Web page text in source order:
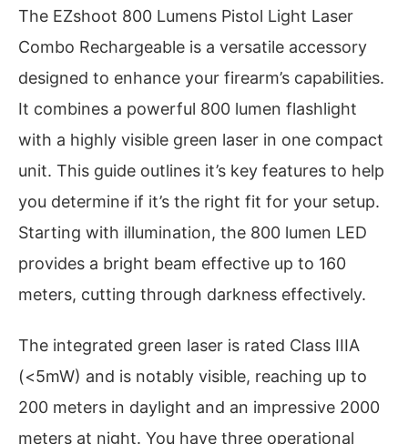
The EZshoot 800 Lumens Pistol Light Laser
Combo Rechargeable is a versatile accessory
designed to enhance your firearm’s capabilities.
It combines a powerful 800 lumen flashlight
with a highly visible green laser in one compact
unit. This guide outlines it’s key features to help
you determine if it’s the right fit for your setup.
Starting with illumination, the 800 lumen LED
provides a bright beam effective up to 160
meters, cutting through darkness effectively.
The integrated green laser is rated Class IIIA
(<5mW) and is notably visible, reaching up to
200 meters in daylight and an impressive 2000
meters at night. You have three operational